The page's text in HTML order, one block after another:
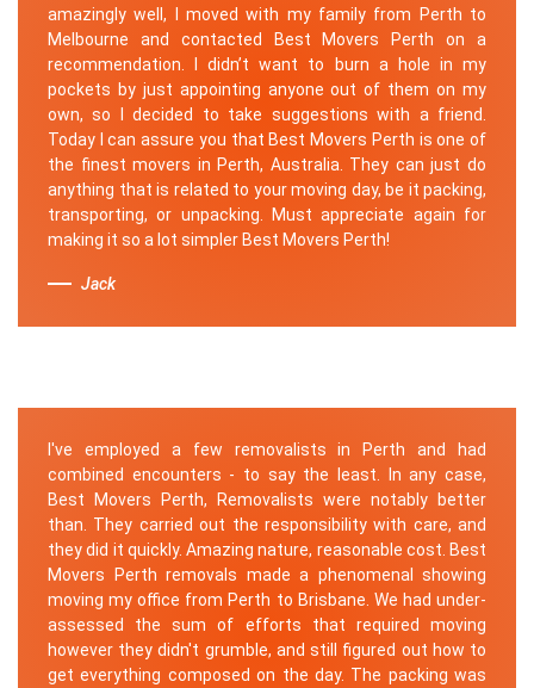
amazingly well, I moved with my family from Perth to
Melbourne and contacted Best Movers Perth on a
recommendation. I didn’t want to burn a hole in my
pockets by just appointing anyone out of them on my
own, so I decided to take suggestions with a friend.
Today I can assure you that Best Movers Perth is one of
the finest movers in Perth, Australia. They can just do
anything that is related to your moving day, be it packing,
transporting, or unpacking. Must appreciate again for
making it so a lot simpler Best Movers Perth!
Jack
I've employed a few removalists in Perth and had
combined encounters - to say the least. In any case,
Best Movers Perth, Removalists were notably better
than. They carried out the responsibility with care, and
they did it quickly. Amazing nature, reasonable cost. Best
Movers Perth removals made a phenomenal showing
moving my office from Perth to Brisbane. We had under-
assessed the sum of efforts that required moving
however they didn't grumble, and still figured out how to
get everything composed on the day. The packing was